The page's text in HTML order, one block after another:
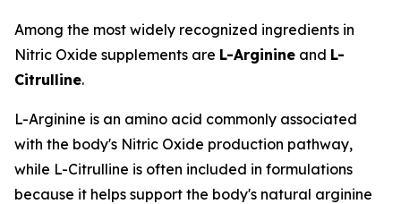
Among the most widely recognized ingredients in
Nitric Oxide supplements are L-Arginine and L-
Citrulline.
L-Arginine is an amino acid commonly associated
with the body's Nitric Oxide production pathway,
while L-Citrulline is often included in formulations
because it helps support the body's natural arginine